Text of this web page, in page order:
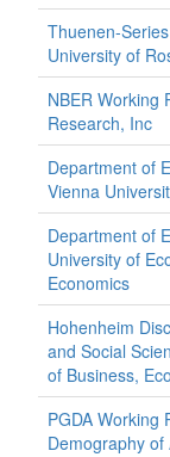
Thuenen-
University of
NBER Working
Research, Inc
Department of
Vienna
Department of
University of
Economics
Hohenheim
and Social
of Business,
PGDA Working
Demography of